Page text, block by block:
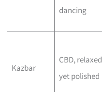
dancing
Kazbar
CBD, relaxed
yet polished